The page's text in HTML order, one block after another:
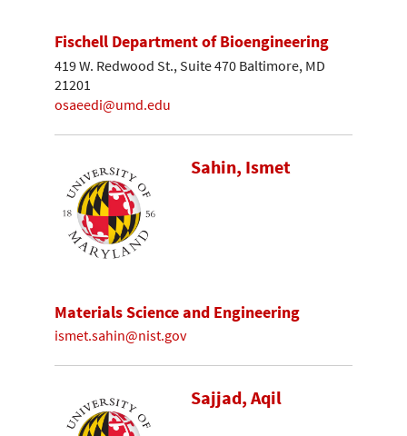
Fischell Department of Bioengineering
419 W. Redwood St., Suite 470 Baltimore, MD
21201
osaeedi@umd.edu
Sahin, Ismet
Materials Science and Engineering
ismet.sahin@nist.gov
Sajjad, Aqil